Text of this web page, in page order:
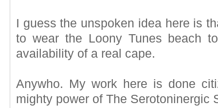
I guess the unspoken idea here is
to wear the Loony Tunes beach
availability of a real cape.
Anywho. My work here is done
mighty power of The Serotoninergic